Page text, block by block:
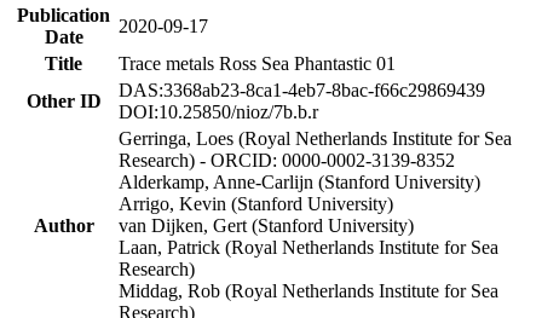
Publication
Date
2020-09-17
Title
Trace metals Ross Sea Phantastic 01
Other ID
DAS:3368ab23-8ca1-4eb7-8bac-f66c29869439
DOI:10.25850/nioz/7b.b.r
Author
Gerringa, Loes (Royal Netherlands Institute for Sea
Research) - ORCID: 0000-0002-3139-8352
Alderkamp, Anne-Carlijn (Stanford University)
Arrigo, Kevin (Stanford University)
van Dijken, Gert (Stanford University)
Laan, Patrick (Royal Netherlands Institute for Sea
Research)
Middag, Rob (Royal Netherlands Institute for Sea
Research)